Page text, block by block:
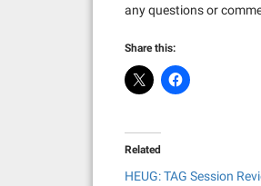
any questions or
Share this:
Related
HEUG: TAG Session